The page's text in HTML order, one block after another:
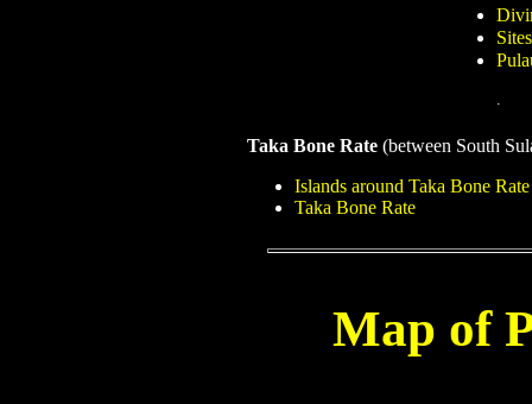
Taka Bone Rate (between South
Islands around Taka Bone Rate
Taka Bone Rate
Map of